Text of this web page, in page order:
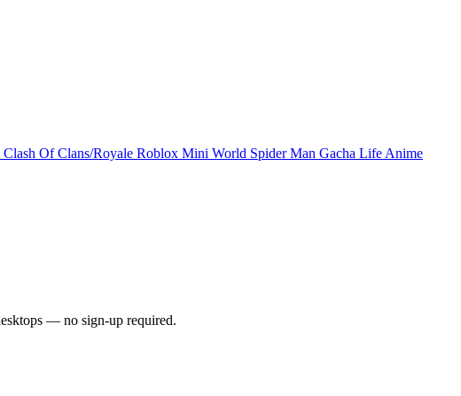
Clash Of Clans/Royale Roblox Mini World Spider Man Gacha Life Anime
— no sign-up required.